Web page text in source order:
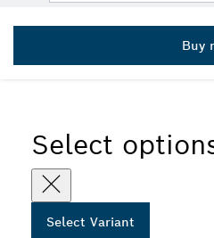
... Multi-Purpose Nozzles for
Select
Select Variant
Buy